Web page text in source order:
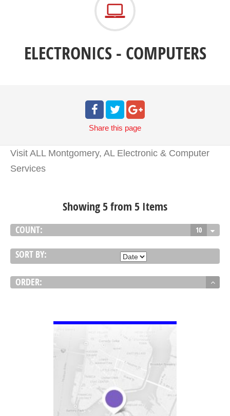
ELECTRONICS - COMPUTERS
Share this page
Visit ALL Montgomery, AL Electronic & Computer
Services
Showing 5 from 5 Items
COUNT: 10
SORT BY:
ORDER: